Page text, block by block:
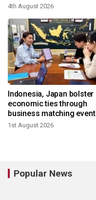
4th August 2026
Indonesia, Japan bolster
economic ties through
business matching event
1st August 2026
Popular News